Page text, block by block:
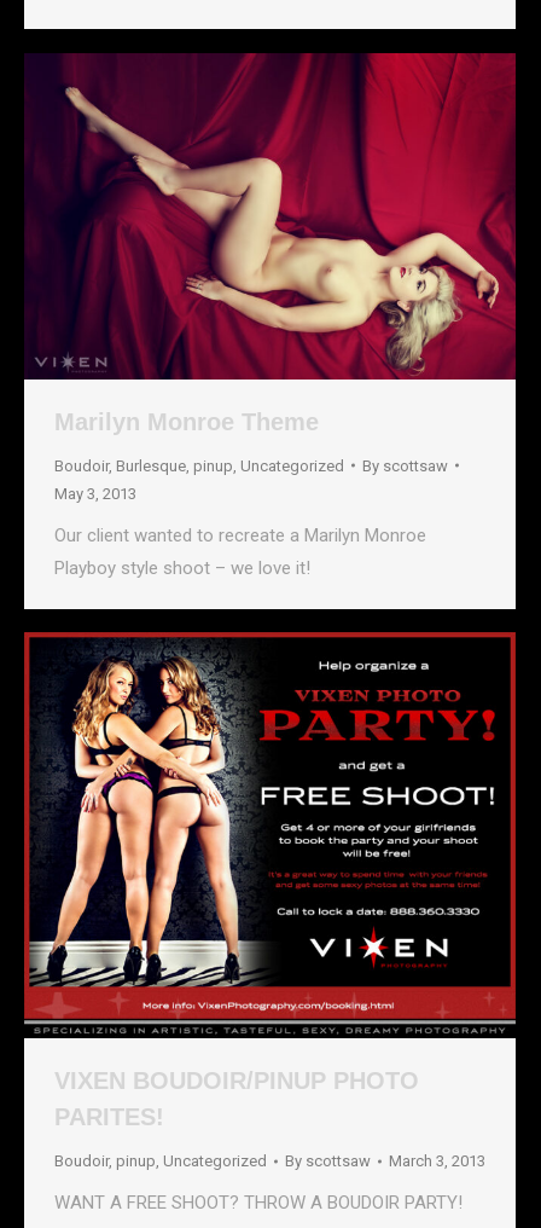
Marilyn Monroe Theme
Boudoir, Burlesque pinup Uncategorized By scottsaw
May 3, 2013
Our client wanted to recreate a Marilyn Monroe
Playboy style shoot – we love it!
VIXEN BOUDOIR/PINUP PHOTO
PARITES!
Boudoir, pinup, Uncategorized By scottsaw March 3, 2013
WANT A FREE SHOOT? THROW A BOUDOIR PARTY!